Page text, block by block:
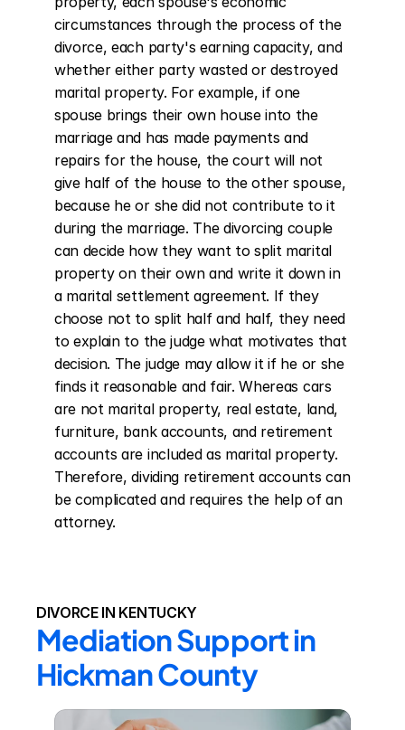
circumstances through the process of the
divorce, each party's earning capacity, and
whether either party wasted or destroyed
marital property. For example, if one
spouse brings their own house into the
marriage and has made payments and
repairs for the house, the court will not
give half of the house to the other spouse,
because he or she did not contribute to it
during the marriage. The divorcing couple
can decide how they want to split marital
property on their own and write it down in
a marital settlement agreement. If they
choose not to split half and half, they need
to explain to the judge what motivates that
decision. The judge may allow it if he or she
finds it reasonable and fair. Whereas cars
are not marital property, real estate, land,
furniture, bank accounts, and retirement
accounts are included as marital property.
Therefore, dividing retirement accounts can
be complicated and requires the help of an
attorney.
DIVORCE IN KENTUCKY
Mediation Support in
Hickman County